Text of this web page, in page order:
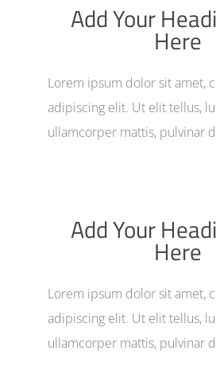
Add Your
Here
Lorem ipsum dolor sit amet,
adipiscing elit. Ut elit tellus,
ullamcorper mattis, pulvinar
Add Your
Here
Lorem ipsum dolor sit amet,
adipiscing elit. Ut elit tellus,
ullamcorper mattis, pulvinar